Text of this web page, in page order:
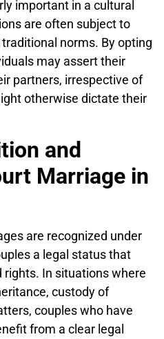
important in a cultural
are often subject to
norms. By opting
may assert their
partners, irrespective of
otherwise dictate their
and
Marriage in
are recognized under
a legal status that
In situations where
custody of
couples who have
from a clear legal